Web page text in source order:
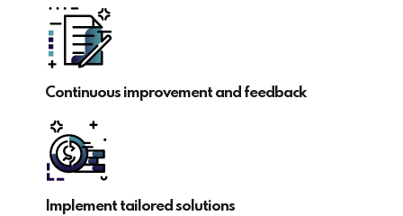
Continuous improvement and feedback
Implement tailored solutions